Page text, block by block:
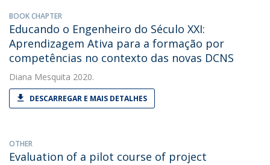
BOOK CHAPTER
Educando o Engenheiro do Século XXI:
Aprendizagem Ativa para a formação por
competências no contexto das novas DCNS
Diana Mesquita 2020.
DESCARREGAR E MAIS DETALHES
OTHER
Evaluation of a pilot course of project